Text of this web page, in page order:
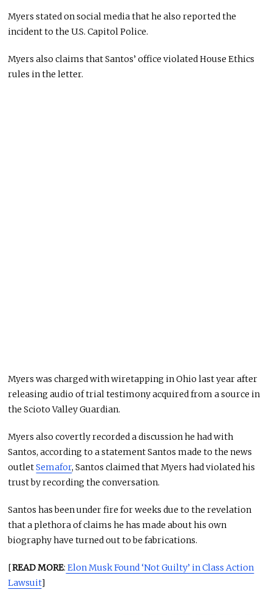
Myers stated on social media that he also reported the
incident to the U.S. Capitol Police.
Myers also claims that Santos’ office violated House Ethics
rules in the letter.
Myers was charged with wiretapping in Ohio last year after
releasing audio of trial testimony acquired from a source in
the Scioto Valley Guardian.
Myers also covertly recorded a discussion he had with
Santos, according to a statement Santos made to the news
outletSemafor, Santos claimed that Myers had violated his
trust by recording the conversation.
Santos has been under fire for weeks due to the revelation
that a plethora of claims he has made about his own
biography have turned out to be fabrications.
[READ MORE: Elon Musk Found ‘Not Guilty’ in Class Action
Lawsuit]